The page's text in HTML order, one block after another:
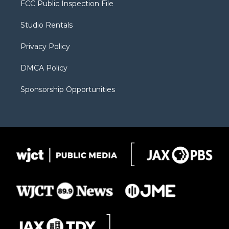
e
g
a
b
FCC Public Inspection File
Studio Rentals
Privacy Policy
DMCA Policy
Sponsorship Opportunities